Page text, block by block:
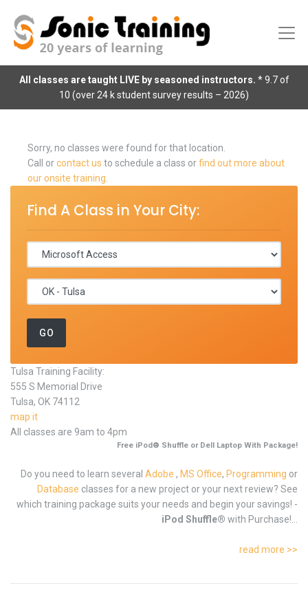
All classes are taught LIVE by seasoned instructors. * 9.7 of
10 (over 24 k student survey results – 2026)
Sorry, no classes were found for that location.
Call orcontact us to schedule a class orfind out more about
our onsite training
Find A Class in Your City:
Tulsa Training Facility:
555 S Memorial Drive
Tulsa, OK 74112
map it
All classes are 9am to 4pm
Free iPod® Shuffle or Dell Laptop With Package!
Do you need to learn several Adobe , MS Office, Programming or
Database classes for a new project or your next review? See
which training package suits your needs and begin your savings! -
iPod Shuffle® with Purchase!...
read more >>